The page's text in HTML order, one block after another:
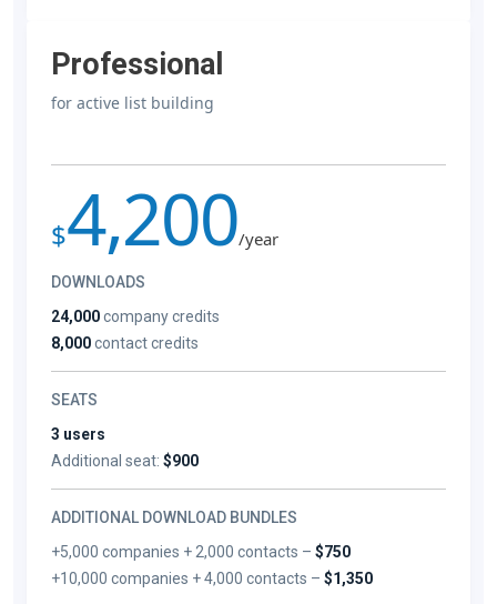
Professional
for active list building
$4,200/year
DOWNLOADS
24,000company credits
8,000contact credits
SEATS
3 users
Additional seat: $900
ADDITIONAL DOWNLOAD BUNDLES
+5,000 companies + 2,000 contacts –$750
+10,000 companies + 4,000 contacts –$1,350